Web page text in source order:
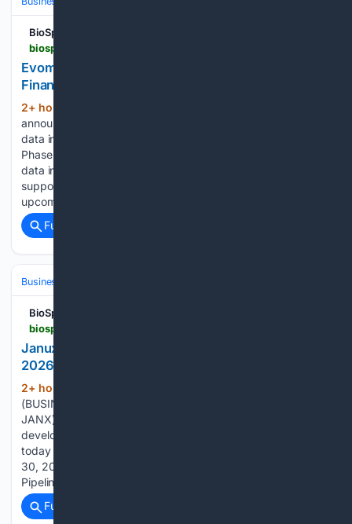
BioSpace
Evommune Reports Second Quarter 2026
Financial Results and Provides Business Highlights
2+ hour, 29+ min ago
announce EVO756 atopic dermatitis (AD) Phase 2b top-line
data in September 2026 ‑ EVO756 migraine prophylaxis
Phase 2b dose-ranging trial recently initiated with top-line
data in 2027 ‑ EVO301 full Phase 2a positive data set
supporting planned Phase 2b trial in AD to be presented at
upcoming medical conference…...
Full coverage
Business & Finance
BioSpace
Janux Therapeutics Reports Second Quarter
2026 Financial Results and Business Highlights
2+ hour, 30+ min ago
(BUSINESS WIRE)--Janux Therapeutics, Inc. (Nasdaq:
JANX) (Janux), a clinical-stage biopharmaceutical company
developing a broad pipeline of novel immunotherapies,
today reported financial results for the quarter ended June
30, 2026, and provided a business update. Clinical &
Pipeline Progress SECOND QUARTER…...
Full coverage